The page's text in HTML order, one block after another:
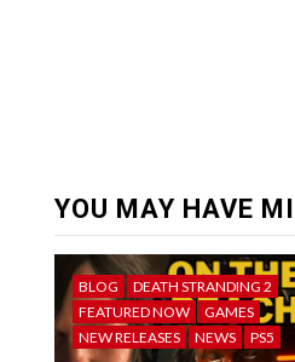
YOU MAY HAVE
BLOG
DEATH STRANDING 2
FEATURED NOW
GAMES
NEW RELEASES
NEWS PS5